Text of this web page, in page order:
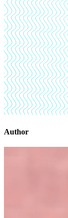
Author